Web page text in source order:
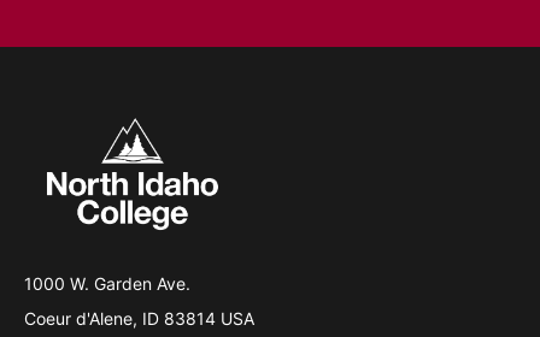
1000 W. Garden Ave.
Coeur d'Alene, ID 83814 USA